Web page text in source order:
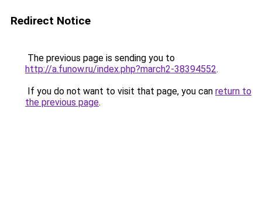
Redirect Notice
The previous page is sending you to
http://a.funow.ru/index.php?march2-38394552.
If you do not want to visit that page, you can return to
the previous page.